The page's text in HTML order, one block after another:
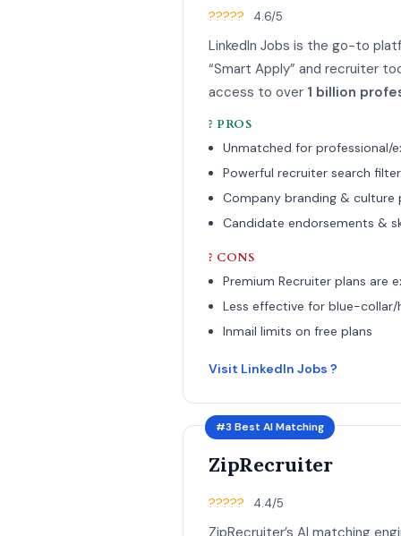
????? 4.6/5
LinkedIn Jobs is the go-to
“Smart Apply” and recruiter
access to over 1 billion
? PROS
Unmatched for professional/
Powerful recruiter search
Company branding & culture
Candidate endorsements &
? CONS
Premium Recruiter plans are
Less effective for blue-collar/
Inmail limits on free plans
Visit LinkedIn Jobs ?
#3 Best AI Matching
ZipRecruiter
????? 4.4/5